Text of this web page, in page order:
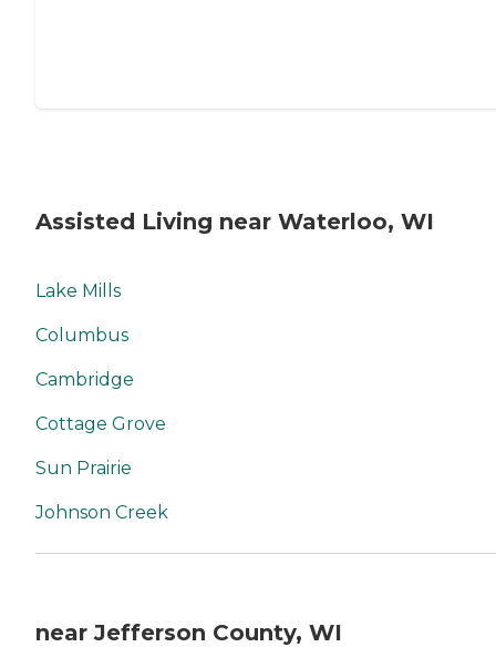
Assisted Living near Waterloo, WI
Lake Mills
Columbus
Cambridge
Cottage Grove
Sun Prairie
Johnson Creek
near Jefferson County, WI